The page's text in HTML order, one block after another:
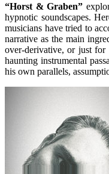
“Horst & Graben”
hypnotic soundscapes.
musicians have tried to
narrative as the main
over-derivative, or just
haunting instrumental
his own parallels,